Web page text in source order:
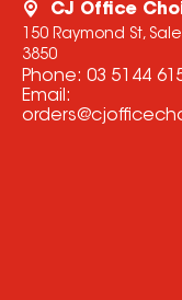
CJ Office
150 Raymond St,
3850
Phone: 03 5144
Email: